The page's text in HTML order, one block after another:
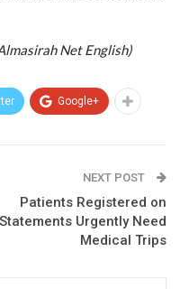
Net English)
Google+
NEXT POST
Patients Registered on
Statements Urgently Need
Medical Trips